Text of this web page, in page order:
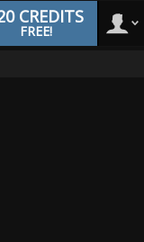
CREDITS
FREE!